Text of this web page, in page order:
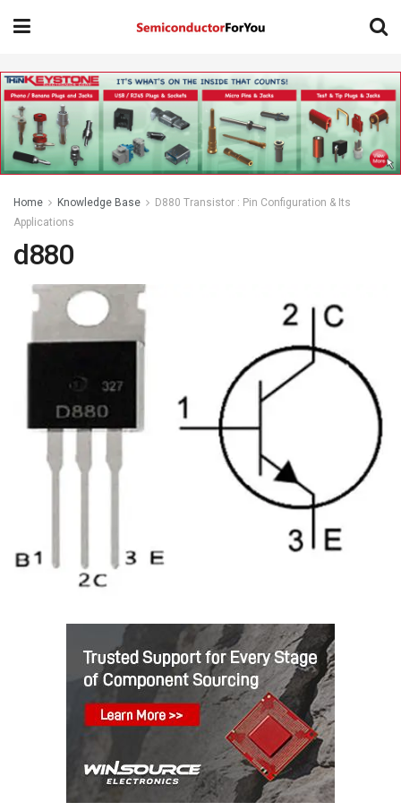
Home Knowledge Base
D880 Transistor : Pin Configuration & Its
Applications
d880